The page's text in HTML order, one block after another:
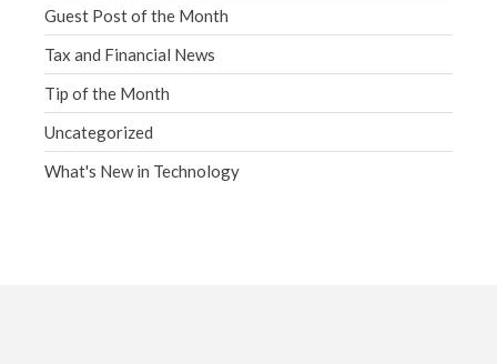
Guest Post of the Month
Tax and Financial News
Tip of the Month
Uncategorized
What's New in Technology